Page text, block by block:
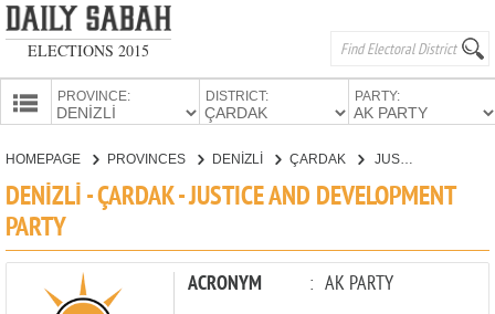
ELECTIONS 2015
PROVINCE: DISTRICT: PARTY:
CANDIDATES
HOMEPAGE PROVINCES DENİZLİ ÇARDAK JUSTICE AND DEVELOPMENT PARTY
DENİZLİ - ÇARDAK - JUSTICE AND DEVELOPMENT
PARTY
ACRONYM : AK PARTY